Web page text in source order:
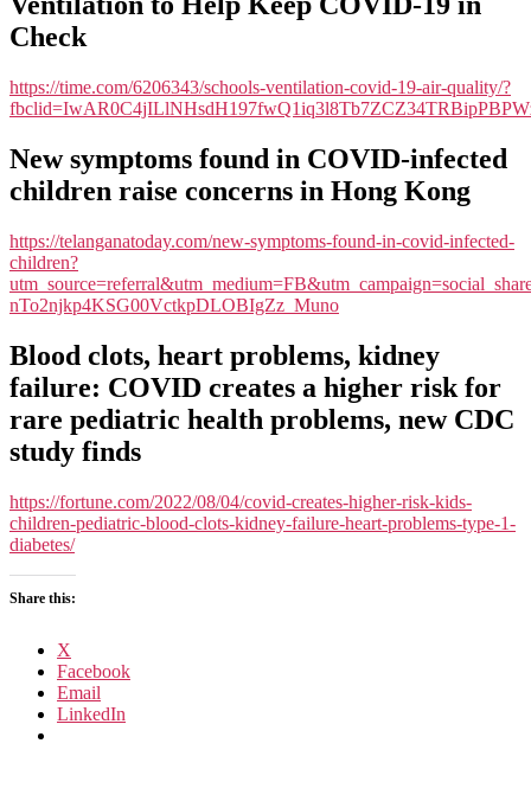
Check
https://time.com/6206343/schools-ventilation-covid-19-air-quality/?
New symptoms found in COVID-infected
children raise concerns in Hong Kong
https://telanganatoday.com/new-symptoms-found-in-covid-infected-
children?
nTo2njkp4KSG00VctkpDLOBIgZz_Muno
Blood clots, heart problems, kidney
failure: COVID creates a higher risk for
rare pediatric health problems, new CDC
study finds
https://fortune.com/2022/08/04/covid-creates-higher-risk-kids-
children-pediatric-blood-clots-kidney-failure-heart-problems-type-1-
diabetes/
Share this:
X
Facebook
Email
LinkedIn